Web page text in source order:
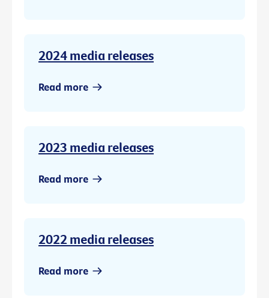
2024 media releases
Read more
2023 media releases
Read more
2022 media releases
Read more